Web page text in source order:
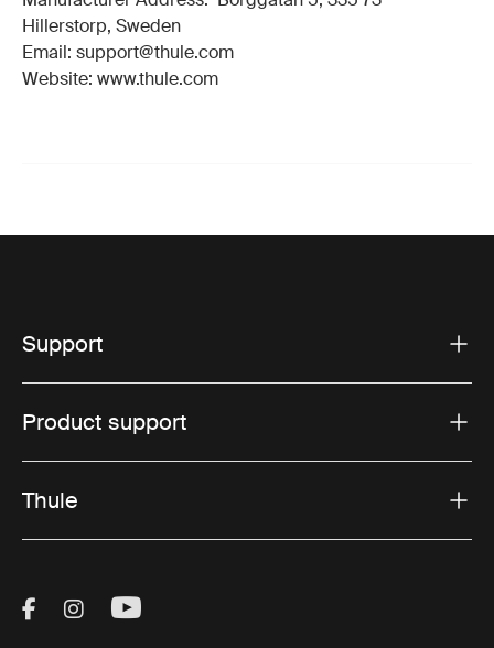
Hillerstorp, Sweden
Email: support@thule.com
Website: www.thule.com
Support
Product support
Thule
Visit Thule on Facebook (external link)
Visit Thule on Instagram (external link)
Visit Thule on Youtube (external